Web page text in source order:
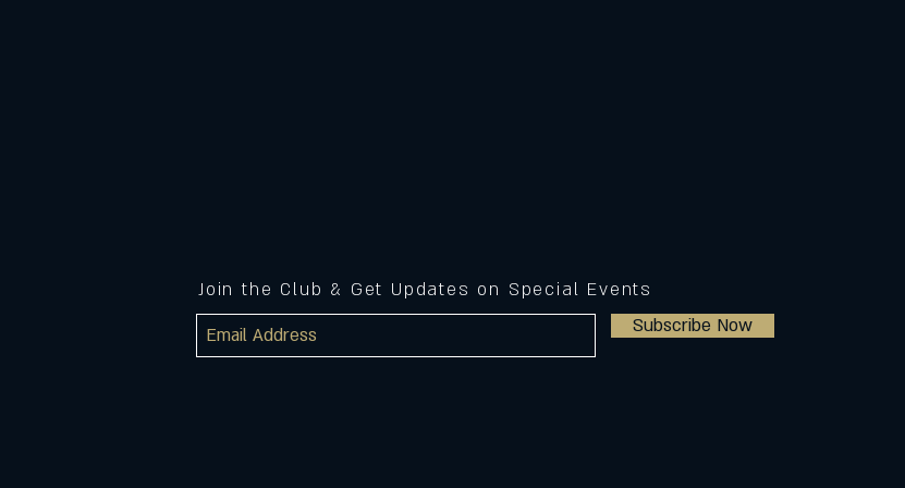
Subscribe Now
Join the Club & Get Updates on Special Events